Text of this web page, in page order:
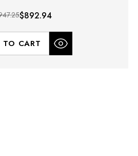
$892.94
TO CART